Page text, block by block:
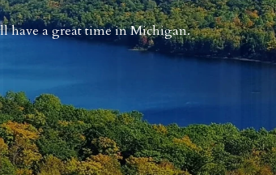
have a great time in Michigan.